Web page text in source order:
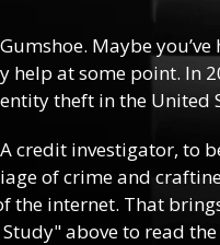
Maybe
help at some point. In
theft in the United
credit investigator, to
of crime and
the internet. That
above to read